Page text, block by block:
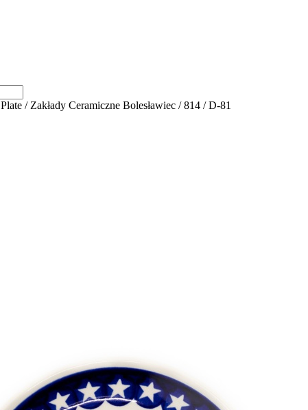
Plate / Zakłady Ceramiczne Bolesławiec / 814 / D-81